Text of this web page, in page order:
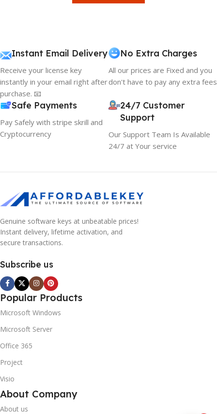
Instant Email Delivery
Receive your license key
instantly in your email right after
purchase. 📧
No Extra Charges
All our prices are Fixed and you
don't have to pay any extra fees
Safe Payments
Pay Safely with stripe skrill and
Cryptocurrency
24/7 Customer
Support
Our Support Team Is Available
24/7 at Your service
Genuine software keys at unbeatable prices!
Instant delivery, lifetime activation, and
secure transactions.
Subscribe us
Popular Products
Microsoft Windows
Microsoft Server
Office 365
Project
Visio
About Company
About us
10% OFF your first order